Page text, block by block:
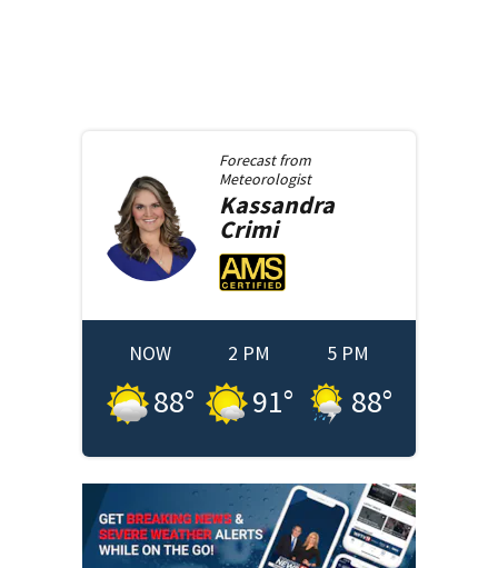
Forecast from
Meteorologist
Kassandra
Crimi
NOW
88°
2 PM
91°
5 PM
88°